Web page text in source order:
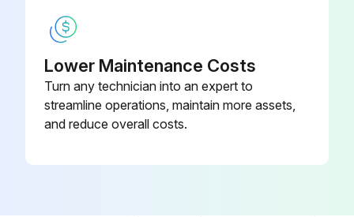
2 Heat/2 Cool, 7-Day
Programmable, Dehumidification,
Auto Changeover, Wi-Fi
2 Heat/3 Cool, 7-Day
Programmable, Auto Changeover,
Lower Maintenance Costs
Turn any technician into an expert to
streamline operations, maintain more assets,
and reduce overall costs.